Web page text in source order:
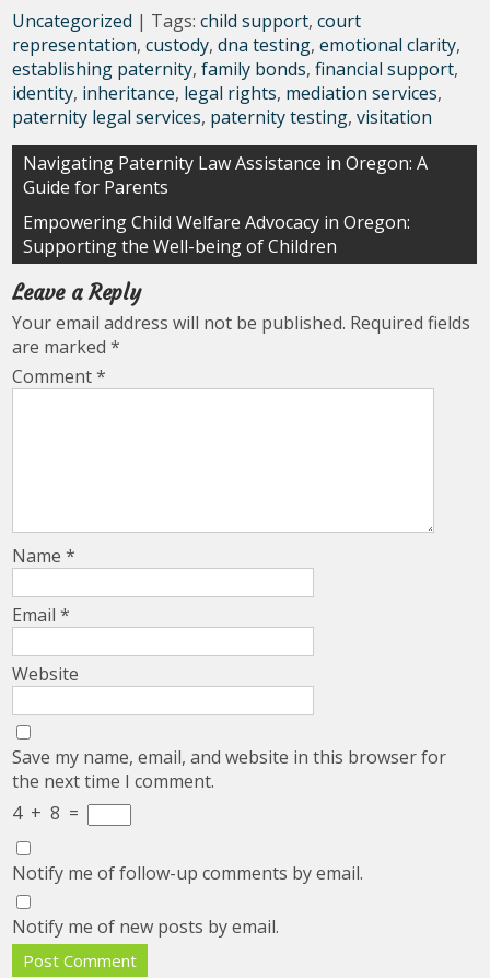
Uncategorized | Tags:child support,court
representation,custody,dna testing,emotional clarity,
establishing paternity,family bonds,financial support,
identity, inheritance, legal rights, mediation services,
paternity legal services, paternity testing,visitation
Post
navigation
Navigating Paternity Law Assistance in Oregon: A
Guide for Parents
Empowering Child Welfare Advocacy in Oregon:
Supporting the Well-being of Children
Leave a Reply
Your email address will not be published. Required fields
are marked*
Comment*
Name*
Email*
Website
Save my name, email, and website in this browser for
the next time I comment.
4 + 8 =
Notify me of follow-up comments by email.
Notify me of new posts by email.